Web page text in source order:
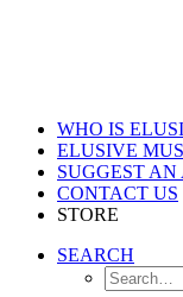
WHO IS
ELUSIVE
SUGGEST AN
CONTACT US
STORE
SEARCH